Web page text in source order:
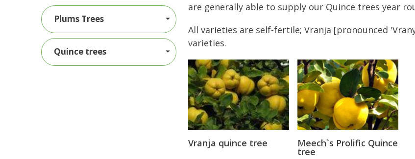
are generally able to supply our Quince trees year
All varieties are self-fertile; Vranja [pronounced
varieties.
Vranja quince tree Meech`s Prolific Quince
tree
Plums Trees
Quince trees